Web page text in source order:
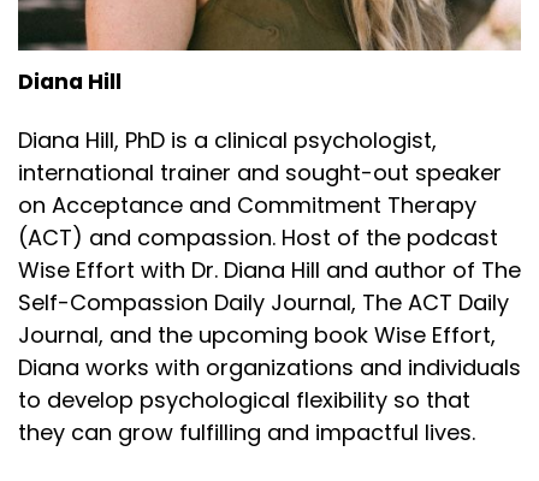
Diana Hill
Diana Hill, PhD is a clinical psychologist,
international trainer and sought-out speaker
on Acceptance and Commitment Therapy
(ACT) and compassion. Host of the podcast
Wise Effort with Dr. Diana Hill and author of The
Self-Compassion Daily Journal, The ACT Daily
Journal, and the upcoming book Wise Effort,
Diana works with organizations and individuals
to develop psychological flexibility so that
they can grow fulfilling and impactful lives.